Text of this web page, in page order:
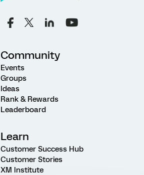
Community
Events
Groups
Ideas
Rank & Rewards
Leaderboard
Learn
Customer Success Hub
Customer Stories
XM Institute